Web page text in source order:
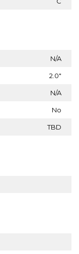
N/A
2.0"
N/A
No
TBD